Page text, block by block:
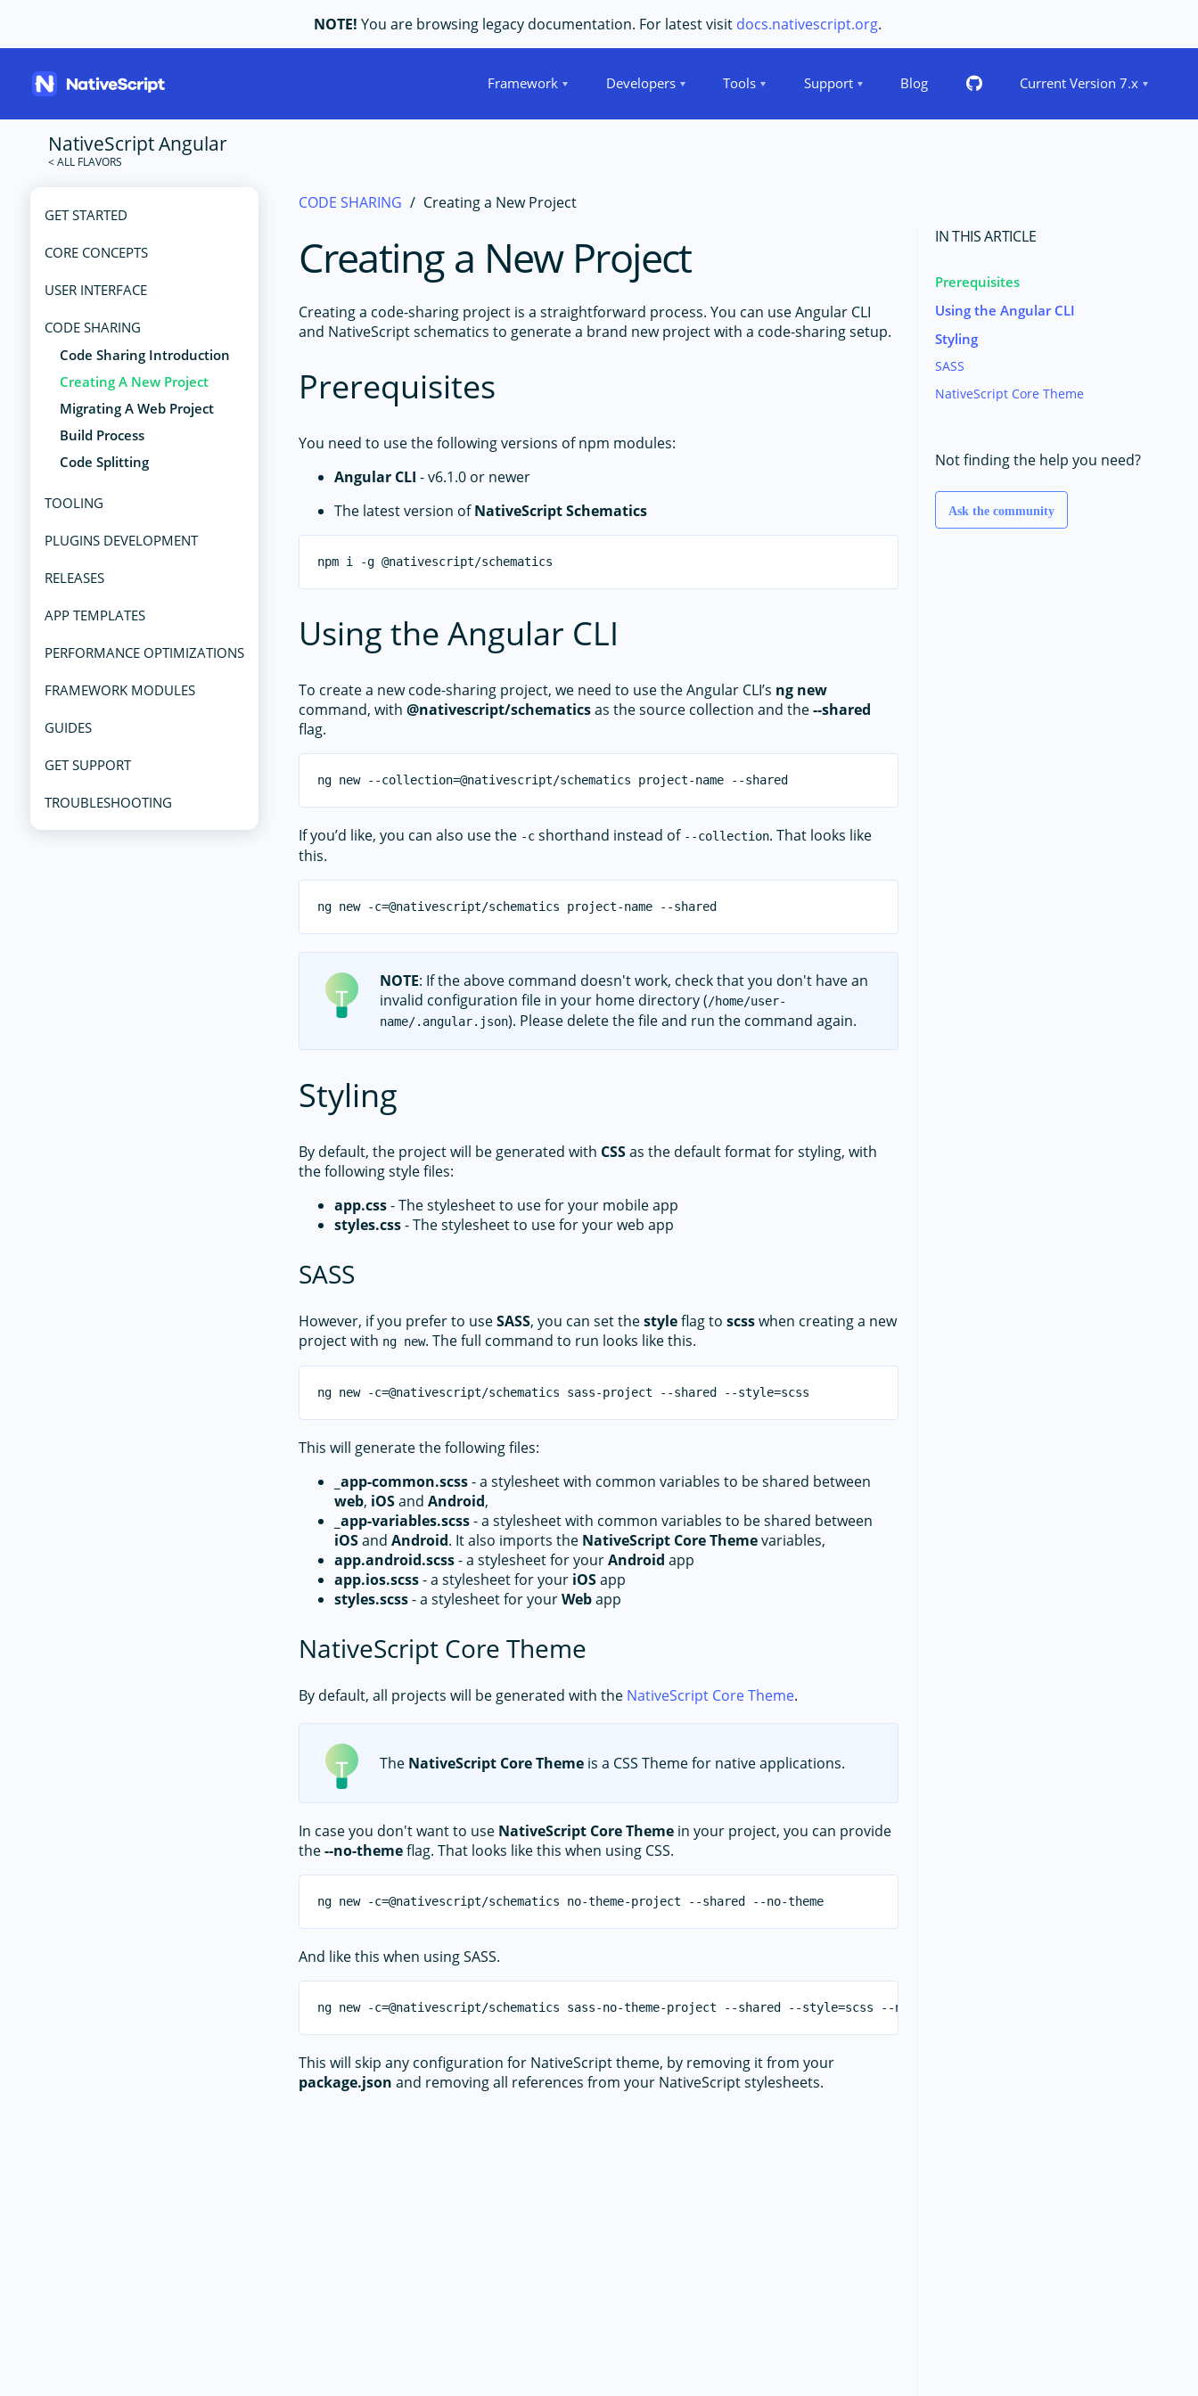
NOTE! You are browsing legacy documentation. For latest visit docs.nativescript.org.
Framework Developers Tools Support Blog Current Version 7.x
NativeScript Angular
GET STARTED
CORE CONCEPTS
USER INTERFACE
CODE SHARING
Code Sharing Introduction
Creating A New Project
Migrating A Web Project
Build Process
Code Splitting
TOOLING
PLUGINS DEVELOPMENT
RELEASES
APP TEMPLATES
PERFORMANCE OPTIMIZATIONS
FRAMEWORK MODULES
GUIDES
GET SUPPORT
TROUBLESHOOTING
CODE SHARING
Creating a New Project
IN THIS ARTICLE
Prerequisites
Using the Angular CLI
Styling
SASS
NativeScript Core Theme
Not finding the help you need?
Ask the community
Creating a New Project
Creating a code-sharing project is a straightforward process. You can use Angular CLI
and NativeScript schematics to generate a brand new project with a code-sharing setup.
Prerequisites
You need to use the following versions of npm modules:
Angular CLI - v6.1.0 or newer
The latest version ofNativeScript Schematics
Using the Angular CLI
To create a new code-sharing project, we need to use the Angular CLI’s ng new
command, with@nativescript/schematicsas the source collection and the--shared
flag.
If you’d like, you can also use the -c shorthand instead of --collection. That looks like
this.
NOTE: If the above command doesn't work, check that you don't have an
invalid configuration file in your home directory (/home/user-
name/.angular.json). Please delete the file and run the command again.
Styling
By default, the project will be generated with CSSas the default format for styling, with
the following style files:
app.css- The stylesheet to use for your mobile app
styles.css- The stylesheet to use for your web app
SASS
However, if you prefer to useSASS, you can set thestyleflag toscsswhen creating a new
project with ng new. The full command to run looks like this.
This will generate the following files:
_app-common.scss- a stylesheet with common variables to be shared between
web, iOSandAndroid,
_app-variables.scss- a stylesheet with common variables to be shared between
iOSandAndroid. It also imports the NativeScript Core Themevariables,
app.android.scss- a stylesheet for yourAndroid app
app.ios.scss- a stylesheet for your iOSapp
styles.scss- a stylesheet for yourWebapp
NativeScript Core Theme
By default, all projects will be generated with the NativeScript Core Theme.
The NativeScript Core Theme is a CSS Theme for native applications.
In case you don't want to use NativeScript Core Theme in your project, you can provide
the--no-themeflag. That looks like this when using CSS.
And like this when using SASS.
This will skip any configuration for NativeScript theme, by removing it from your
package.json and removing all references from your NativeScript stylesheets.